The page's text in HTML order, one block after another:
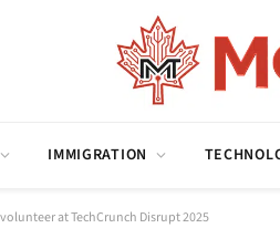
IMMIGRATION
at TechCrunch Disrupt 2025